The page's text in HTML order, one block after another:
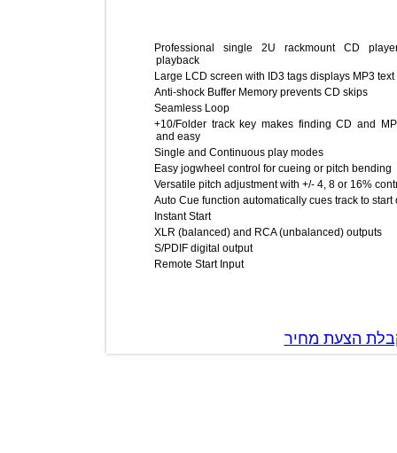
Professional single 2U rackmount CD
playback
Large LCD screen with ID3 tags displays
Anti-shock Buffer Memory prevents CD skips
Seamless Loop
+10/Folder track key makes finding CD
and easy
Single and Continuous play modes
Easy jogwheel control for cueing or pitch
Versatile pitch adjustment with +/- 4, 8 or
Auto Cue function automatically cues track to
Instant Start
XLR (balanced) and RCA (unbalanced)
S/PDIF digital output
Remote Start Input
הצעת מחיר